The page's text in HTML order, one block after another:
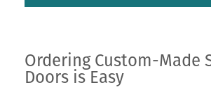
Ordering Custom-Made
Doors is Easy